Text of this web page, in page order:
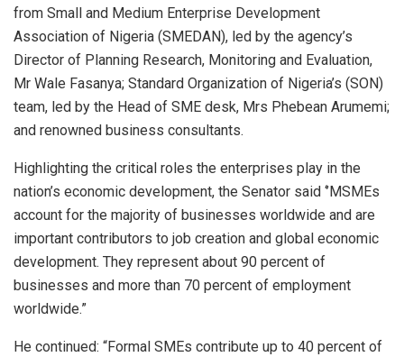
from Small and Medium Enterprise Development
Association of Nigeria (SMEDAN), led by the agency’s
Director of Planning Research, Monitoring and Evaluation,
Mr Wale Fasanya; Standard Organization of Nigeria’s (SON)
team, led by the Head of SME desk, Mrs Phebean Arumemi;
and renowned business consultants.
Highlighting the critical roles the enterprises play in the
nation’s economic development, the Senator said ‘’MSMEs
account for the majority of businesses worldwide and are
important contributors to job creation and global economic
development. They represent about 90 percent of
businesses and more than 70 percent of employment
worldwide.”
He continued: “Formal SMEs contribute up to 40 percent of